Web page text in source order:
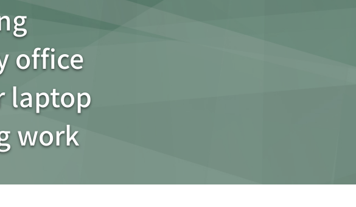
office
laptop
work